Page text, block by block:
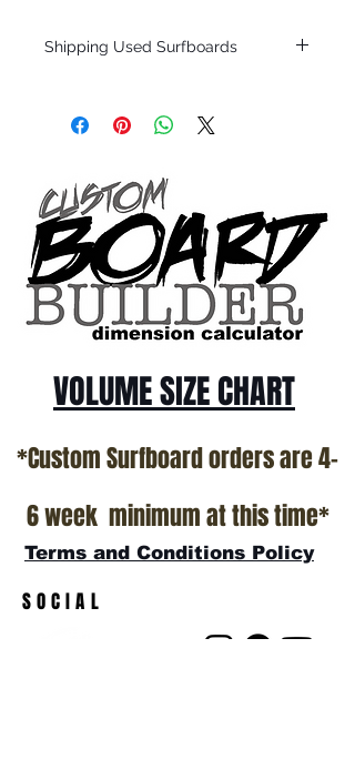
Shipping Used Surfboards
only.
SHOW ROOM FLOOR
*NO RETURNS ON ANY SURFBOARDS
VOLUME SIZE CHART
*Custom Surfboard orders are 4-
6 week minimum at this time*
Terms and Conditions Policy
SOCIAL